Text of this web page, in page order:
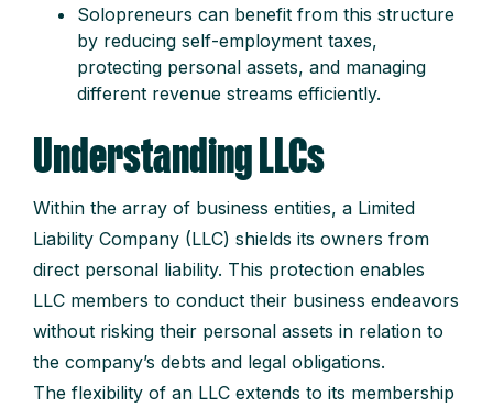
Solopreneurs can benefit from this structure
by reducing self-employment taxes,
protecting personal assets, and managing
different revenue streams efficiently.
Understanding LLCs
Within the array of business entities, a Limited
Liability Company (LLC) shields its owners from
direct personal liability. This protection enables
LLC members to conduct their business endeavors
without risking their personal assets in relation to
the company’s debts and legal obligations.
The flexibility of an LLC extends to its membership